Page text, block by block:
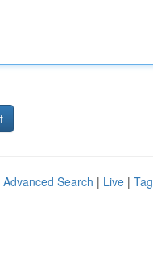
Advanced Search | Live |